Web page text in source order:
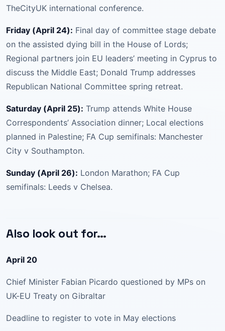
TheCityUK international conference.
Friday (April 24): Final day of committee stage debate
on the assisted dying bill in the House of Lords;
Regional partners join EU leaders’ meeting in Cyprus to
discuss the Middle East; Donald Trump addresses
Republican National Committee spring retreat.
Saturday (April 25): Trump attends White House
Correspondents’ Association dinner; Local elections
planned in Palestine; FA Cup semifinals: Manchester
City v Southampton.
Sunday (April 26): London Marathon; FA Cup
semifinals: Leeds v Chelsea.
Also look out for…
April 20
Chief Minister Fabian Picardo questioned by MPs on
UK-EU Treaty on Gibraltar
Deadline to register to vote in May elections